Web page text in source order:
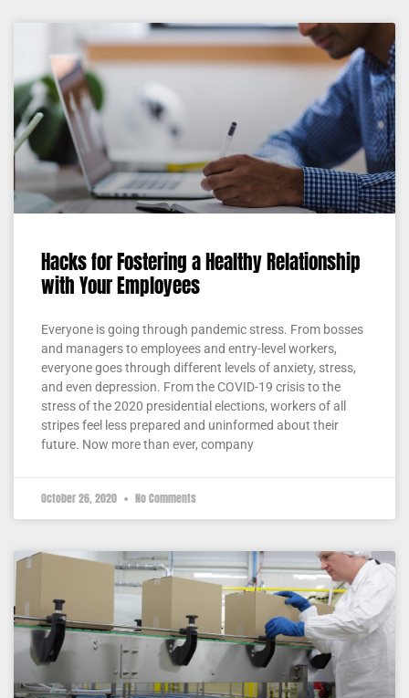
Hacks for Fostering a Healthy Relationship
with Your Employees
Everyone is going through pandemic stress. From bosses
and managers to employees and entry-level workers,
everyone goes through different levels of anxiety, stress,
and even depression. From the COVID-19 crisis to the
stress of the 2020 presidential elections, workers of all
stripes feel less prepared and uninformed about their
future. Now more than ever, company
October 26, 2020 No Comments